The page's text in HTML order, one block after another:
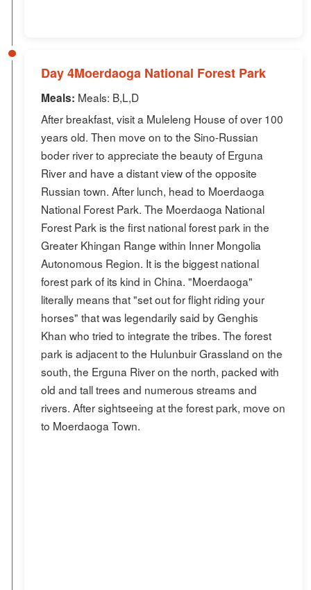
Day 4Moerdaoga National Forest Park
Meals: Meals: B,L,D
After breakfast, visit a Muleleng House of over 100
years old. Then move on to the Sino-Russian
boder river to appreciate the beauty of Erguna
River and have a distant view of the opposite
Russian town. After lunch, head to Moerdaoga
National Forest Park. The Moerdaoga National
Forest Park is the first national forest park in the
Greater Khingan Range within Inner Mongolia
Autonomous Region. It is the biggest national
forest park of its kind in China. "Moerdaoga"
literally means that "set out for flight riding your
horses" that was legendarily said by Genghis
Khan who tried to integrate the tribes. The forest
park is adjacent to the Hulunbuir Grassland on the
south, the Erguna River on the north, packed with
old and tall trees and numerous streams and
rivers. After sightseeing at the forest park, move on
to Moerdaoga Town.